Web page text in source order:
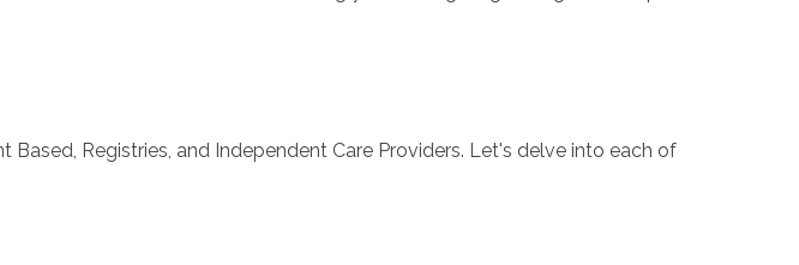
Registries, and Independent Care Providers. Let's delve into each of